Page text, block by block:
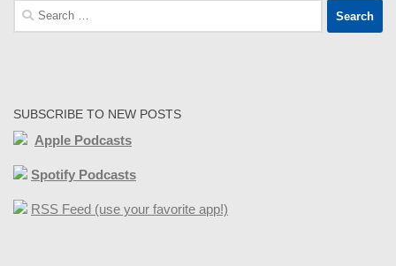
Search
for:
SUBSCRIBE TO NEW POSTS
Apple Podcasts
Spotify Podcasts
RSS Feed (use your favorite app!)